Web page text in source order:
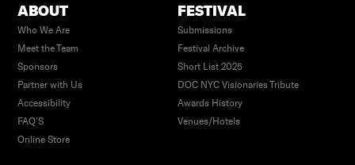
ABOUT
Who We Are
Meet the Team
Sponsors
Partner with Us
Accessibility
FAQ’S
Online Store
FESTIVAL
Submissions
Festival Archive
Short List 2025
DOC NYC Visionaries Tribute
Awards History
Venues/Hotels